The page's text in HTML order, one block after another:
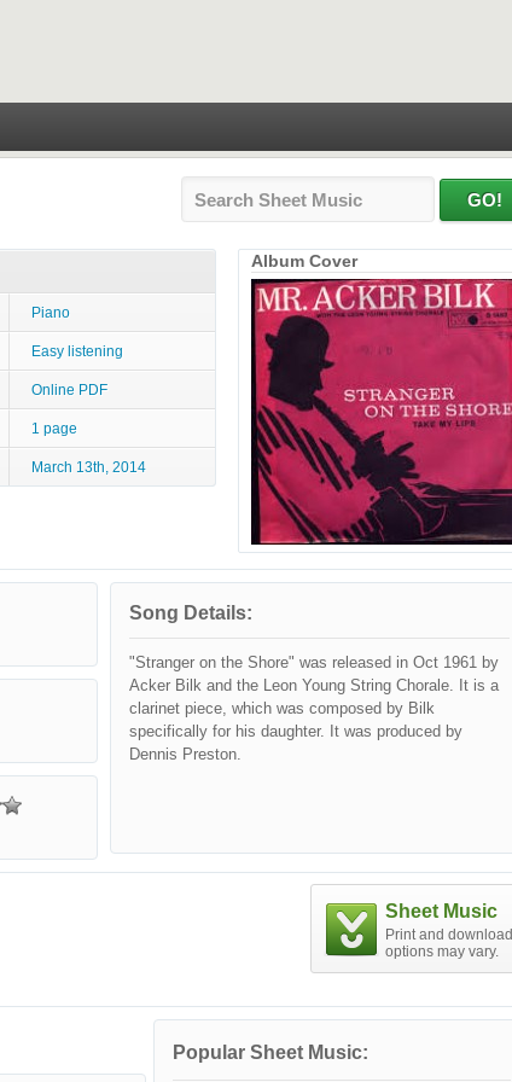
Piano
Easy listening
Online PDF
1 page
March 13th, 2014
Album Cover
Song Details:
"Stranger on the Shore" was released in Oct 1961 by
Acker Bilk and the Leon Young String Chorale. It is a
clarinet piece, which was composed by Bilk
specifically for his daughter. It was produced by
Dennis Preston.
Sheet Music
Print and download
options may vary.
Popular Sheet Music: